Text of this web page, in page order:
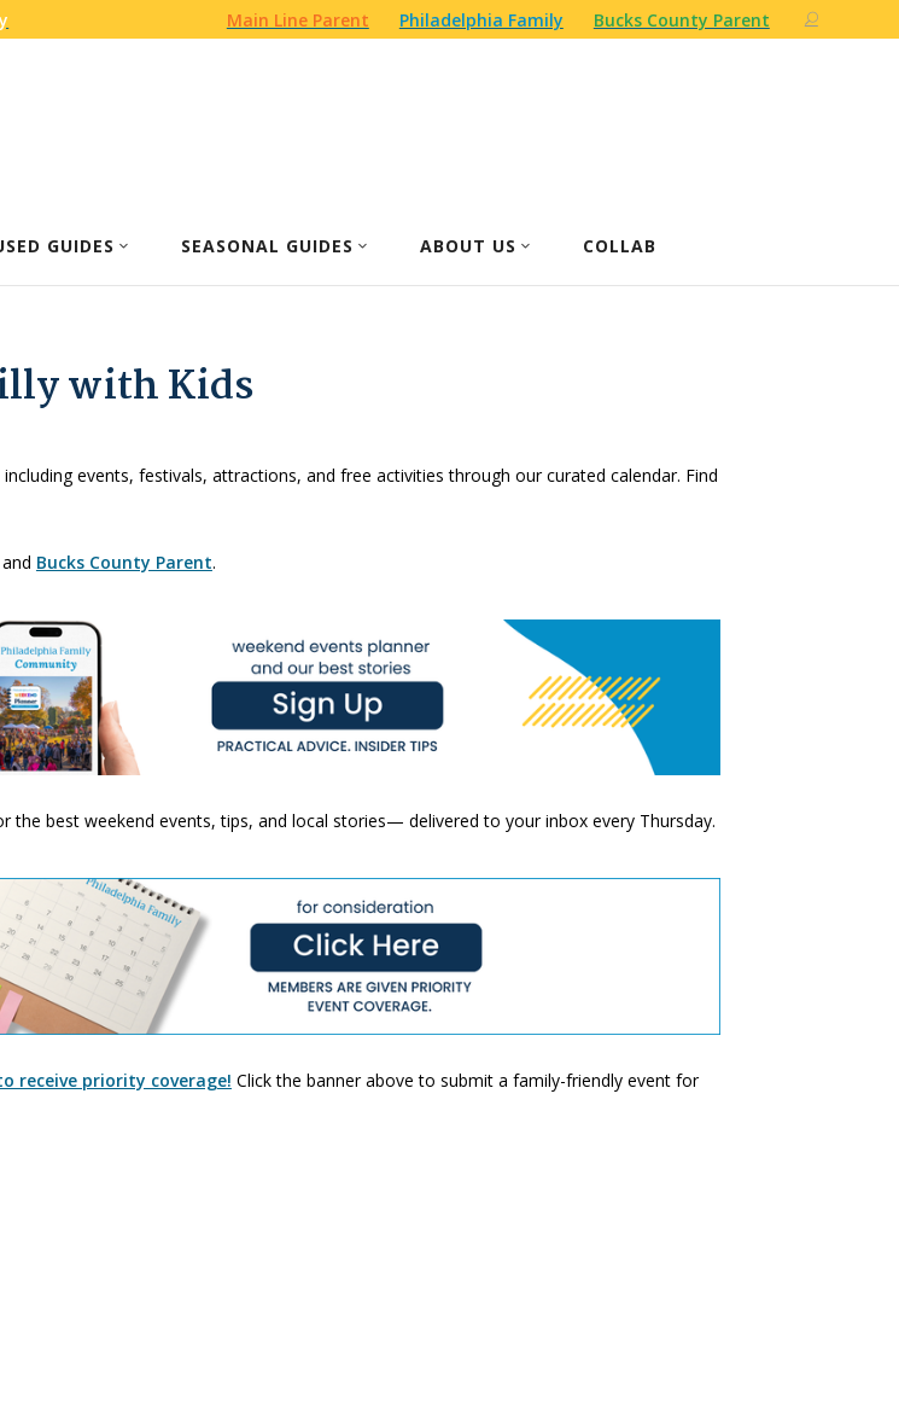
Main Line Parent Philadelphia Family Bucks County Parent
GUIDES SEASONAL GUIDES ABOUT US COLLAB
with Kids
events, festivals, attractions, and free activities through our curated calendar. Find
and Bucks County Parent.
the best weekend events, tips, and local stories— delivered to your inbox every Thursday.
receive priority coverage! Click the banner above to submit a family-friendly event for